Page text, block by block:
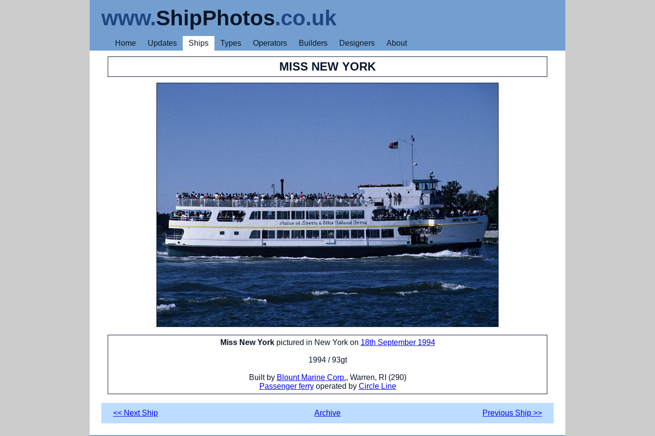
www.ShipPhotos.co.uk
Home Updates Ships Types Operators Builders Designers About
MISS NEW YORK
Miss New Yorkpictured in New York on 18th September 1994
1994 / 93gt
Built by Blount Marine Corp., Warren, RI (290)
Passenger ferryoperated by Circle Line
<< Next Ship Archive Previous Ship >>